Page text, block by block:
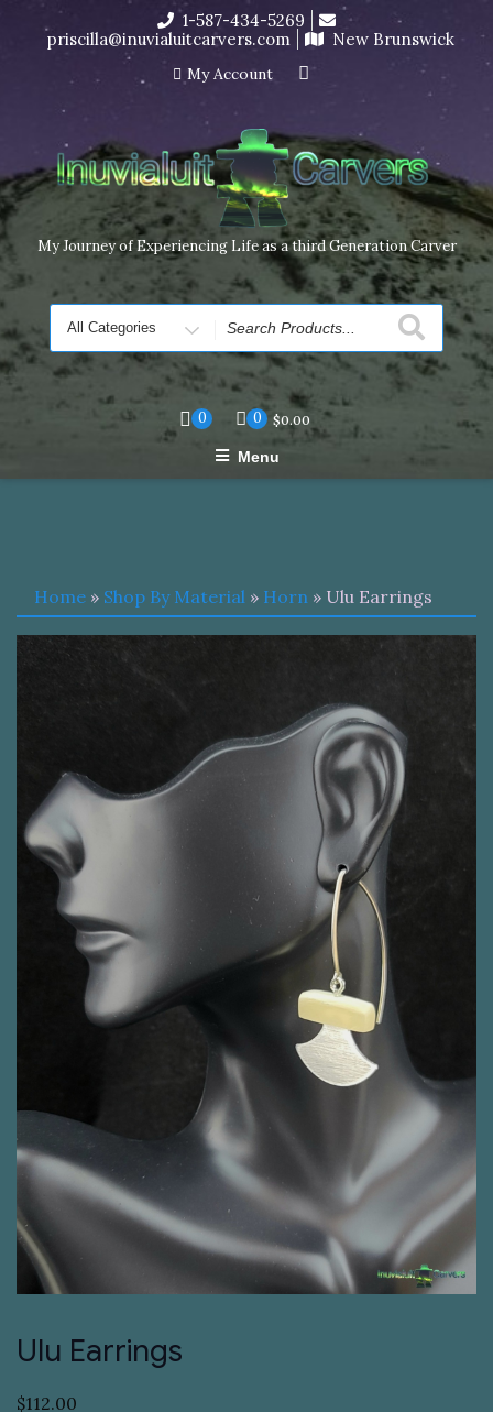
I’m in the middle of moving! Carving orders will ship at the
end of November, but jewelry can still be made to order
Dismiss
content
1-587-434-5269
priscilla@inuvialuitcarvers.com
New Brunswick
My Account
My Journey of Experiencing Life as a third Generation Carver
Search
for
0 0 $0.00
Menu
Home » Shop By Material » Horn » Ulu Earrings
Ulu Earrings
$112.00